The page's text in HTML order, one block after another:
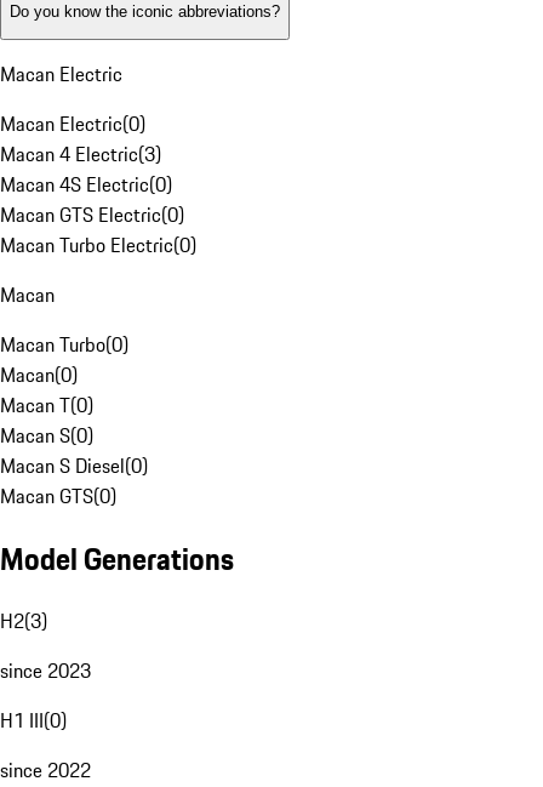
Do you know the iconic abbreviations?
Macan Electric
Macan Electric(0)
Macan 4 Electric(3)
Macan 4S Electric(0)
Macan GTS Electric(0)
Macan Turbo Electric(0)
Macan
Macan Turbo(0)
Macan(0)
Macan T(0)
Macan S(0)
Macan S Diesel(0)
Macan GTS(0)
Model Generations
H2(3)
since 2023
H1 III(0)
since 2022